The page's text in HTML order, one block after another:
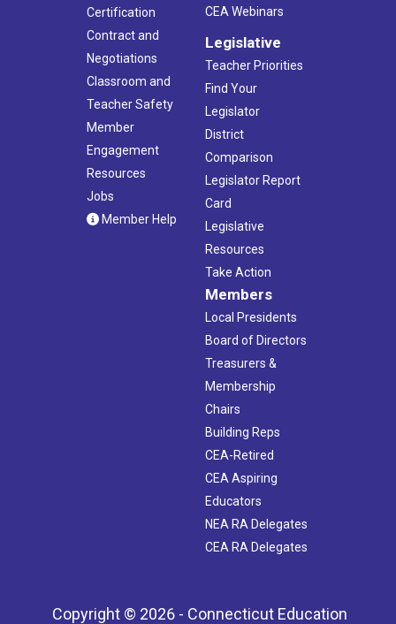
Certification
Contract and
Negotiations
Classroom and
Teacher Safety
Member
Engagement
Resources
Jobs
Member Help
CEA Webinars
Legislative
Teacher Priorities
Find Your
Legislator
District
Comparison
Legislator Report
Card
Legislative
Resources
Take Action
Members
Local Presidents
Board of Directors
Treasurers &
Membership
Chairs
Building Reps
CEA-Retired
CEA Aspiring
Educators
NEA RA Delegates
CEA RA Delegates
Copyright © 2026 - Connecticut Education